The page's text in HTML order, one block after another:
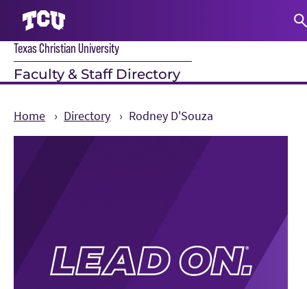
Texas Christian University
Faculty & Staff Directory
Home Directory Rodney D'Souza
Main Content